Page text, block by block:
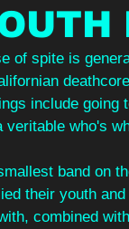
of spite is
include going
veritable who's
band on
their youth
combined